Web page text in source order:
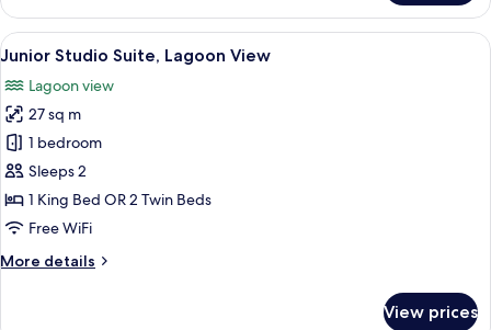
Suite,
Terrace,
Lagoon
(Top
Floor)
View
all
photos
for
Junior
Studio
Suite,
Lagoon
A room with a large window, a
6
Junior Studio Suite, Lagoon View
Lagoon view
27 sq m
1 bedroom
Sleeps 2
1 King Bed OR 2 Twin Beds
Free WiFi
More details
More
View prices